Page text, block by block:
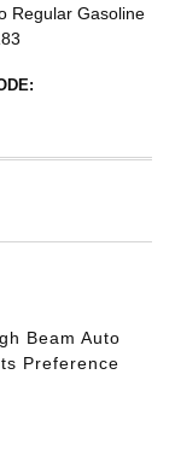
Regular Gasoline
Beam Auto
Preference